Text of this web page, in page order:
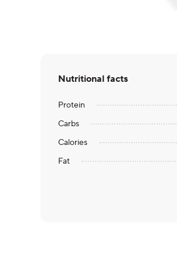
Nutritional facts
Protein
Carbs
Calories
Fat